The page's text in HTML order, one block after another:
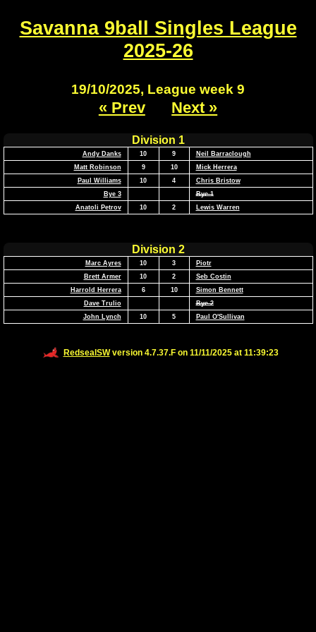
Savanna 9ball Singles League
2025-26
19/10/2025, League week 9
« Prev Next »
Division 1
Andy Danks 10 9
Neil Barraclough
Matt Robinson
9 10
Mick Herrera
Paul Williams
10 4
Chris Bristow
Bye 3
Bye 1
Anatoli Petrov
10 2 Lewis Warren
Division 2
Marc Ayres 10 3
Piotr
Brett Armer
10 2
Seb Costin
Harrold Herrera
6 10
Simon Bennett
Dave Trulio
Bye 2
John Lynch
10 5 Paul O'Sullivan
RedsealSWversion 4.7.37.F on 11/11/2025 at 11:39:23